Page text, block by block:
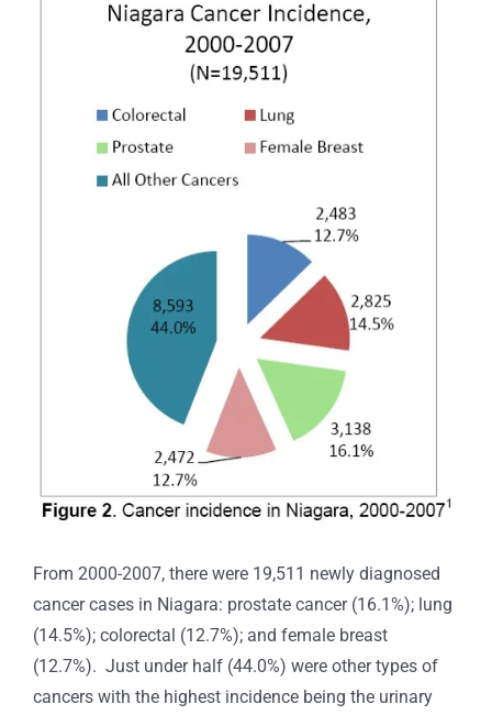
From 2000-2007, there were 19,511 newly diagnosed
cancer cases in Niagara: prostate cancer (16.1%); lung
(14.5%); colorectal (12.7%); and female breast
(12.7%). Just under half (44.0%) were other types of
cancers with the highest incidence being the urinary